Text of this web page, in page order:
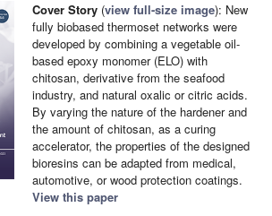
Cover Story (view full-size image): New
fully biobased thermoset networks were
developed by combining a vegetable oil-
based epoxy monomer (ELO) with
chitosan, derivative from the seafood
industry, and natural oxalic or citric acids.
By varying the nature of the hardener and
the amount of chitosan, as a curing
accelerator, the properties of the designed
bioresins can be adapted from medical,
automotive, or wood protection coatings.
View this paper